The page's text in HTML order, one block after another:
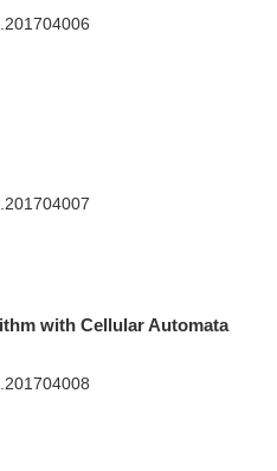
with Cellular Automata